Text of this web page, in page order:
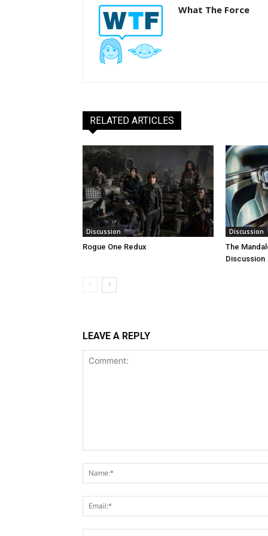
What The Force
RELATED ARTICLES
Discussion
Rogue One Redux
Discussion
The
Discussion
LEAVE A REPLY